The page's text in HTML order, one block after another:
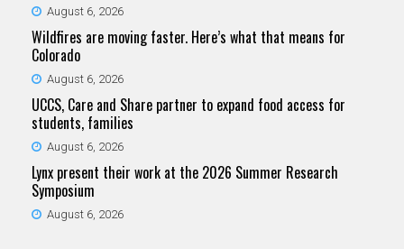
August 6, 2026
Wildfires are moving faster. Here’s what that means for
Colorado
August 6, 2026
UCCS, Care and Share partner to expand food access for
students, families
August 6, 2026
Lynx present their work at the 2026 Summer Research
Symposium
August 6, 2026